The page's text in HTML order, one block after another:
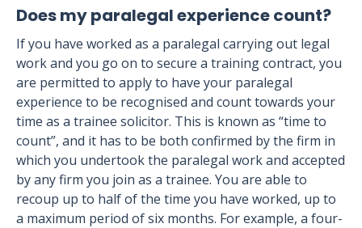
Does my paralegal experience count?
If you have worked as a paralegal carrying out legal
work and you go on to secure a training contract, you
are permitted to apply to have your paralegal
experience to be recognised and count towards your
time as a trainee solicitor. This is known as “time to
count”, and it has to be both confirmed by the firm in
which you undertook the paralegal work and accepted
by any firm you join as a trainee. You are able to
recoup up to half of the time you have worked, up to
a maximum period of six months. For example, a four-